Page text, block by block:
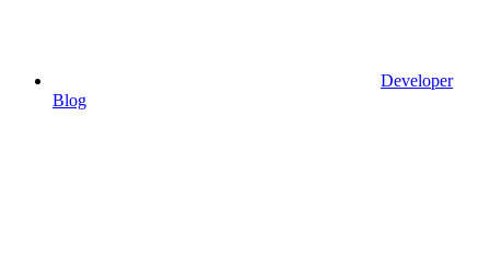
Developer
Blog